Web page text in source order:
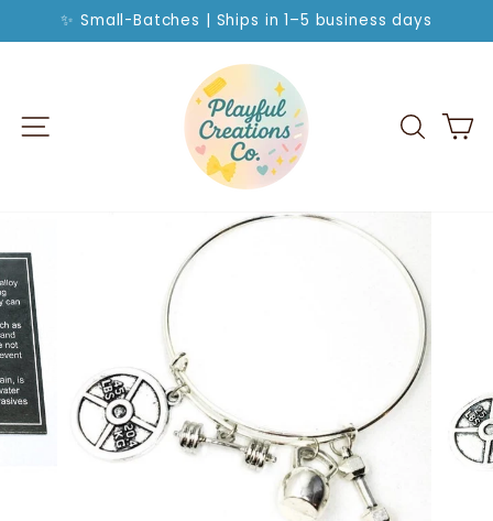
to
Pause
✨ Small-Batches | Ships in 1–5 business days
SITE NAVIGATION